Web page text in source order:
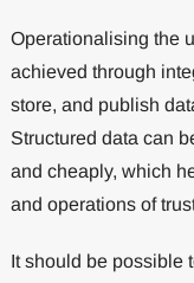
Operationalising the
achieved through
store, and publish
Structured data can
and cheaply, which
and operations of
It should be possible